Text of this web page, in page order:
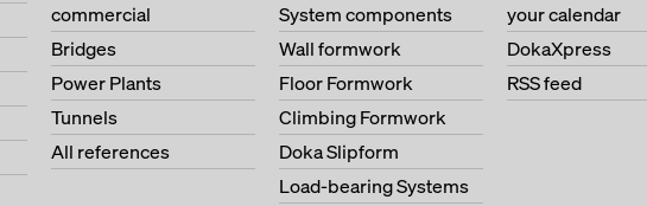
commercial
Bridges
Power Plants
Tunnels
All references
System components
Wall formwork
Floor Formwork
Climbing Formwork
Doka Slipform
Load-bearing Systems
your calendar
DokaXpress
RSS feed